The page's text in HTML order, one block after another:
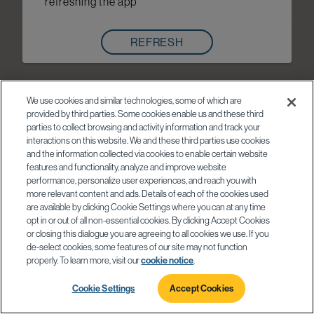
REFRESH
We use cookies and similar technologies, some of which are
provided by third parties. Some cookies enable us and these third
parties to collect browsing and activity information and track your
interactions on this website. We and these third parties use cookies
and the information collected via cookies to enable certain website
features and functionality, analyze and improve website
performance, personalize user experiences, and reach you with
more relevant content and ads. Details of each of the cookies used
are available by clicking Cookie Settings where you can at any time
opt in or out of all non-essential cookies. By clicking Accept Cookies
or closing this dialogue you are agreeing to all cookies we use. If you
de-select cookies, some features of our site may not function
properly. To learn more, visit ourcookie notice
Cookie Settings Accept Cookies